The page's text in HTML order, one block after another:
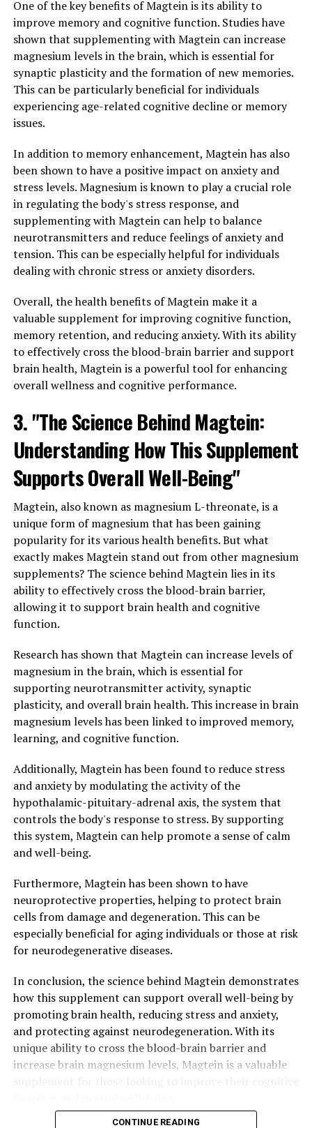
One of the key benefits of Magtein is its ability to
improve memory and cognitive function. Studies have
shown that supplementing with Magtein can increase
magnesium levels in the brain, which is essential for
synaptic plasticity and the formation of new memories.
This can be particularly beneficial for individuals
experiencing age-related cognitive decline or memory
issues.
In addition to memory enhancement, Magtein has also
been shown to have a positive impact on anxiety and
stress levels. Magnesium is known to play a crucial role
in regulating the body's stress response, and
supplementing with Magtein can help to balance
neurotransmitters and reduce feelings of anxiety and
tension. This can be especially helpful for individuals
dealing with chronic stress or anxiety disorders.
Overall, the health benefits of Magtein make it a
valuable supplement for improving cognitive function,
memory retention, and reducing anxiety. With its ability
to effectively cross the blood-brain barrier and support
brain health, Magtein is a powerful tool for enhancing
overall wellness and cognitive performance.
3. "The Science Behind Magtein:
Understanding How This Supplement
Supports Overall Well-Being"
Magtein, also known as magnesium L-threonate, is a
unique form of magnesium that has been gaining
popularity for its various health benefits. But what
exactly makes Magtein stand out from other magnesium
supplements? The science behind Magtein lies in its
ability to effectively cross the blood-brain barrier,
allowing it to support brain health and cognitive
function.
Research has shown that Magtein can increase levels of
magnesium in the brain, which is essential for
supporting neurotransmitter activity, synaptic
plasticity, and overall brain health. This increase in brain
magnesium levels has been linked to improved memory,
learning, and cognitive function.
Additionally, Magtein has been found to reduce stress
and anxiety by modulating the activity of the
hypothalamic-pituitary-adrenal axis, the system that
controls the body's response to stress. By supporting
this system, Magtein can help promote a sense of calm
and well-being.
Furthermore, Magtein has been shown to have
neuroprotective properties, helping to protect brain
cells from damage and degeneration. This can be
especially beneficial for aging individuals or those at risk
for neurodegenerative diseases.
In conclusion, the science behind Magtein demonstrates
how this supplement can support overall well-being by
promoting brain health, reducing stress and anxiety,
and protecting against neurodegeneration. With its
unique ability to cross the blood-brain barrier and
increase brain magnesium levels, Magtein is a valuable
CONTINUE READING